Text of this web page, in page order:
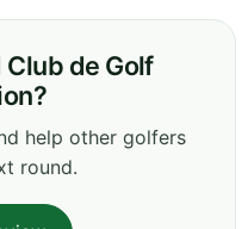
Club de Golf
help other golfers
round.